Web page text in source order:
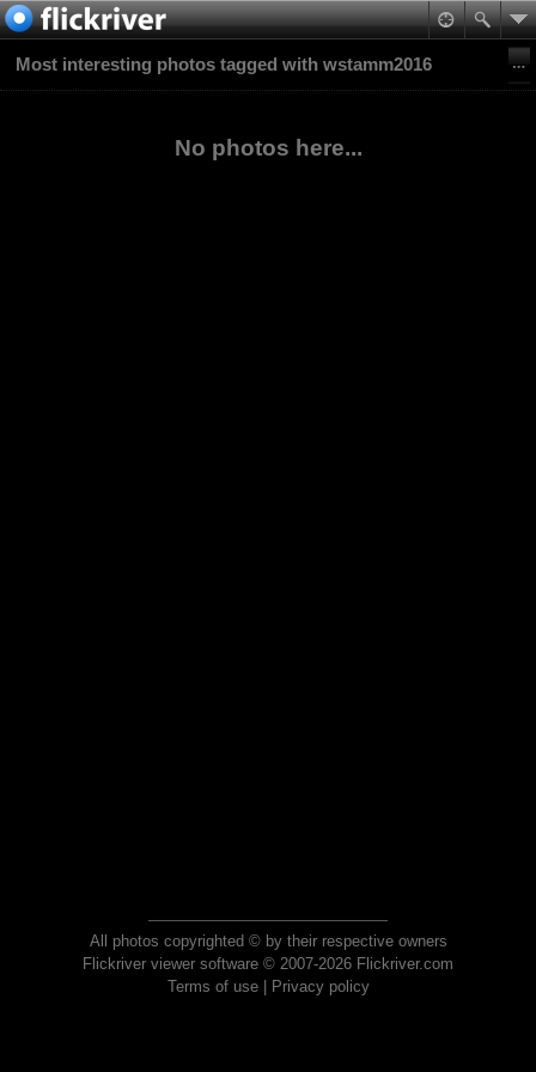
Most interesting photos tagged with wstamm2016
No photos here...
All photos copyrighted © by their respective owners
Flickriver viewer software © 2007-2026 Flickriver.com
Terms of use| Privacy policy